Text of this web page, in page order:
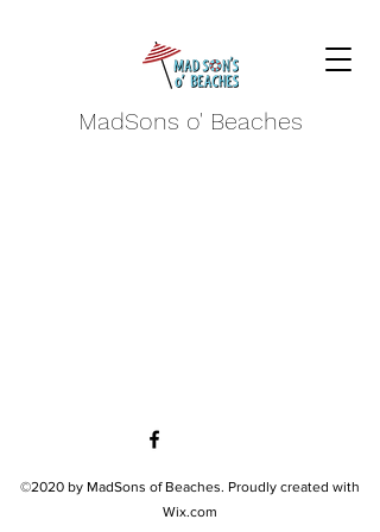
MadSons o' Beaches
©2020 by MadSons of Beaches. Proudly created with
Wix.com